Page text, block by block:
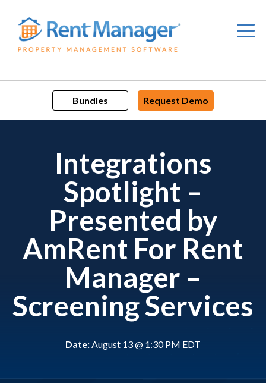
content
Bundles Request Demo
Integrations
Spotlight –
Presented by
AmRent For Rent
Manager –
Screening Services
Date:August 13 @ 1:30 PM EDT